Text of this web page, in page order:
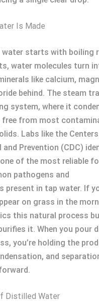
Is Made
water starts with boiling
water molecules turn
like calcium,
behind. The steam
system, where it
free from most
Labs like the
and Prevention (CDC)
of the most reliable
pathogens and
present in tap water. If
on grass in the
this natural process
it. When you pour
you’re holding the
and
Distilled Water